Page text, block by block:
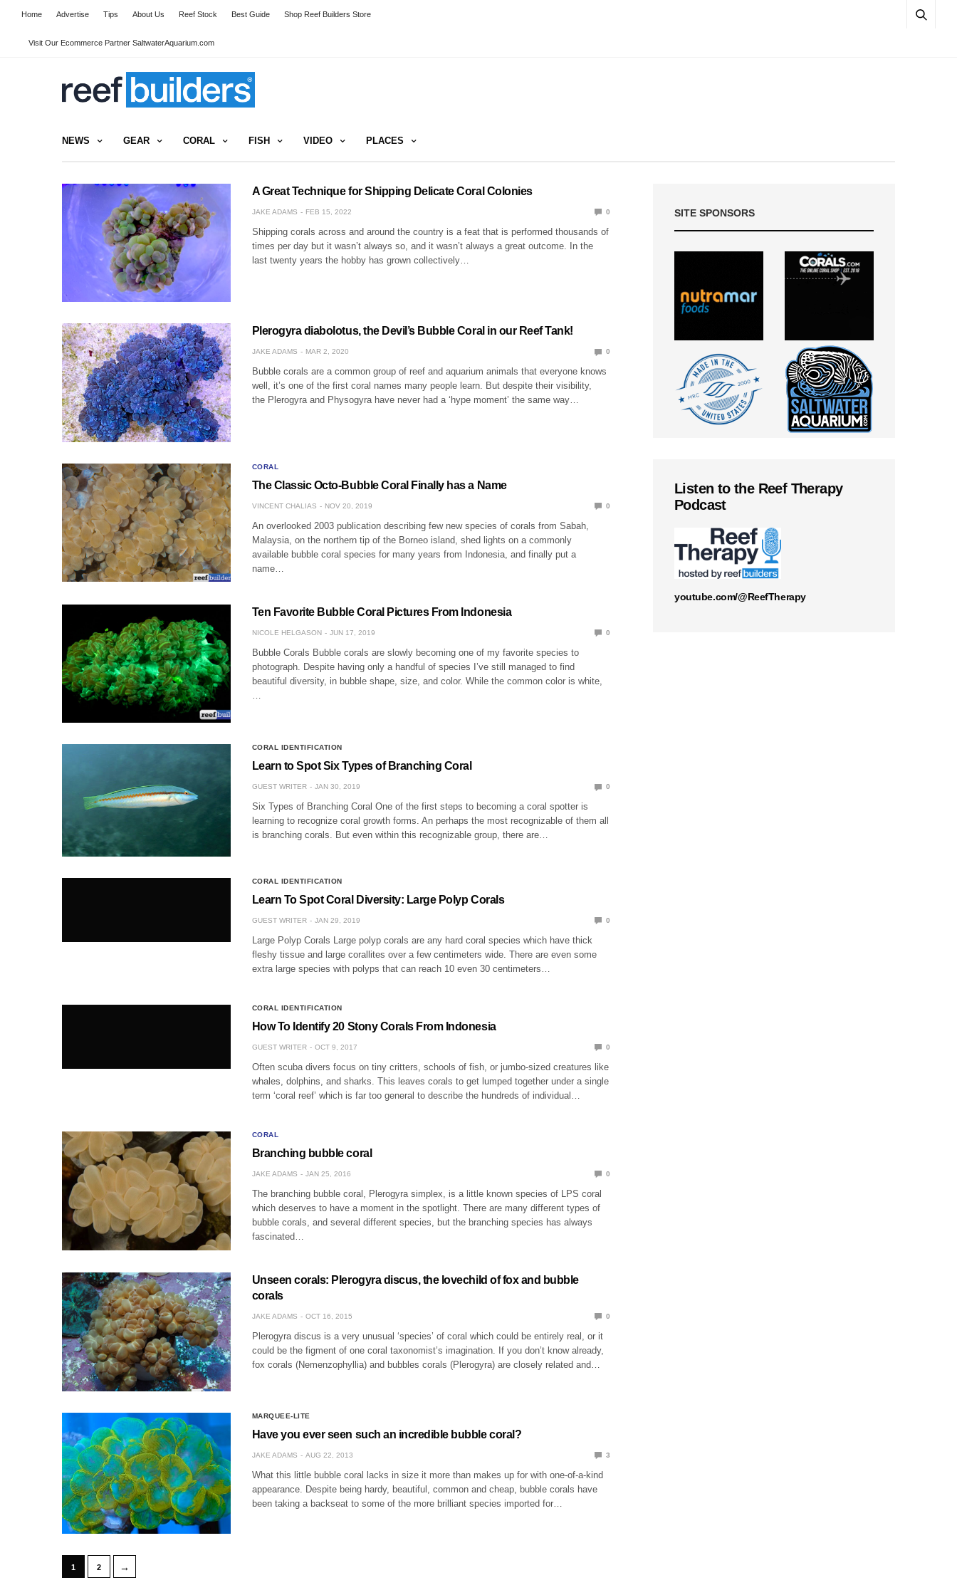
Home Advertise Tips About Us Reef Stock Best Guide Shop Reef Builders Store
Visit Our Ecommerce Partner SaltwaterAquarium.com
NEWS GEAR CORAL FISH VIDEO PLACES
A Great Technique for Shipping Delicate Coral Colonies
JAKE ADAMS FEB 15, 2022 0
Shipping corals across and around the country is a feat that is performed thousands of
times per day but it wasn’t always so, and it wasn’t always a great outcome. In the
last twenty years the hobby has grown collectively…
Plerogyra diabolotus, the Devil’s Bubble Coral in our Reef Tank!
JAKE ADAMS MAR 2, 2020 0
Bubble corals are a common group of reef and aquarium animals that everyone knows
well, it’s one of the first coral names many people learn. But despite their visibility,
the Plerogyra and Physogyra have never had a ‘hype moment’ the same way…
CORAL
The Classic Octo-Bubble Coral Finally has a Name
VINCENT CHALIAS NOV 20, 2019 0
An overlooked 2003 publication describing few new species of corals from Sabah,
Malaysia, on the northern tip of the Borneo island, shed lights on a commonly
available bubble coral species for many years from Indonesia, and finally put a
name…
Ten Favorite Bubble Coral Pictures From Indonesia
NICOLE HELGASON JUN 17, 2019 0
Bubble Corals Bubble corals are slowly becoming one of my favorite species to
photograph. Despite having only a handful of species I’ve still managed to find
beautiful diversity, in bubble shape, size, and color. While the common color is white,
CORAL IDENTIFICATION
Learn to Spot Six Types of Branching Coral
GUEST WRITER JAN 30, 2019 0
Six Types of Branching Coral One of the first steps to becoming a coral spotter is
learning to recognize coral growth forms. An perhaps the most recognizable of them all
is branching corals. But even within this recognizable group, there are…
CORAL IDENTIFICATION
Learn To Spot Coral Diversity: Large Polyp Corals
GUEST WRITER JAN 29, 2019 0
Large Polyp Corals Large polyp corals are any hard coral species which have thick
fleshy tissue and large corallites over a few centimeters wide. There are even some
extra large species with polyps that can reach 10 even 30 centimeters…
CORAL IDENTIFICATION
How To Identify 20 Stony Corals From Indonesia
GUEST WRITER OCT 9, 2017 0
Often scuba divers focus on tiny critters, schools of fish, or jumbo-sized creatures like
whales, dolphins, and sharks. This leaves corals to get lumped together under a single
term ‘coral reef’ which is far too general to describe the hundreds of individual…
CORAL
Branching bubble coral
JAKE ADAMS JAN 25, 2016 0
The branching bubble coral, Plerogyra simplex, is a little known species of LPS coral
which deserves to have a moment in the spotlight. There are many different types of
bubble corals, and several different species, but the branching species has always
fascinated…
Unseen corals: Plerogyra discus, the lovechild of fox and bubble
corals
JAKE ADAMS OCT 16, 2015 0
Plerogyra discus is a very unusual ‘species’ of coral which could be entirely real, or it
could be the figment of one coral taxonomist’s imagination. If you don’t know already,
fox corals (Nemenzophyllia) and bubbles corals (Plerogyra) are closely related and…
MARQUEE-LITE
Have you ever seen such an incredible bubble coral?
JAKE ADAMS AUG 22, 2013 3
What this little bubble coral lacks in size it more than makes up for with one-of-a-kind
appearance. Despite being hardy, beautiful, common and cheap, bubble corals have
been taking a backseat to some of the more brilliant species imported for…
1 2 →
SITE SPONSORS
Listen to the Reef Therapy
Podcast
youtube.com/@ReefTherapy